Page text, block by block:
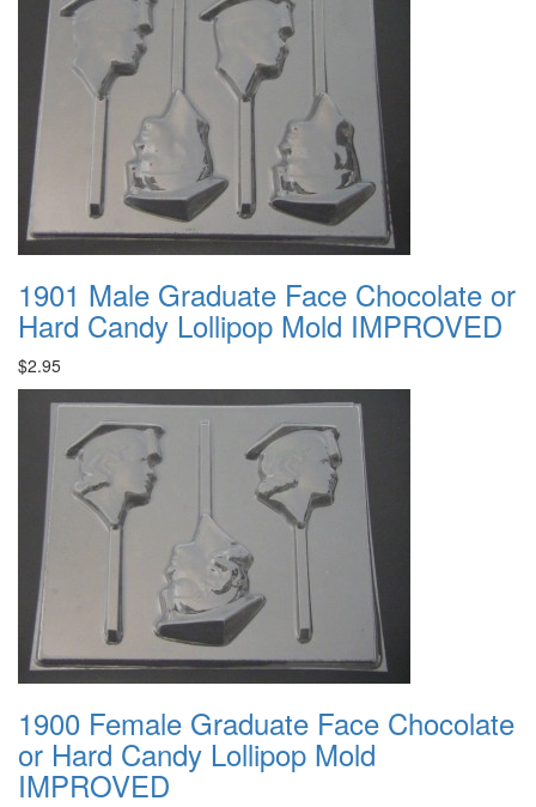
1901 Male Graduate Face Chocolate or
Hard Candy Lollipop Mold IMPROVED
$2.95
1900 Female Graduate Face Chocolate
or Hard Candy Lollipop Mold
IMPROVED